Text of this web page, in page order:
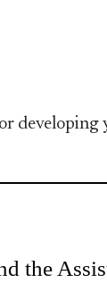
developing
the